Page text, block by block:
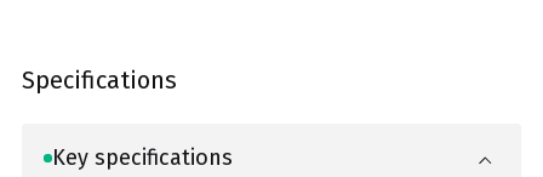
Specifications
Key specifications